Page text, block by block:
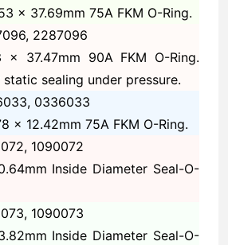
x 37.69mm 75A FKM O-Ring.
2287096
x 37.47mm 90A FKM O-Ring.
sealing under pressure.
0336033
x 12.42mm 75A FKM O-Ring.
1090072
Inside Diameter Seal-O-
1090073
Inside Diameter Seal-O-